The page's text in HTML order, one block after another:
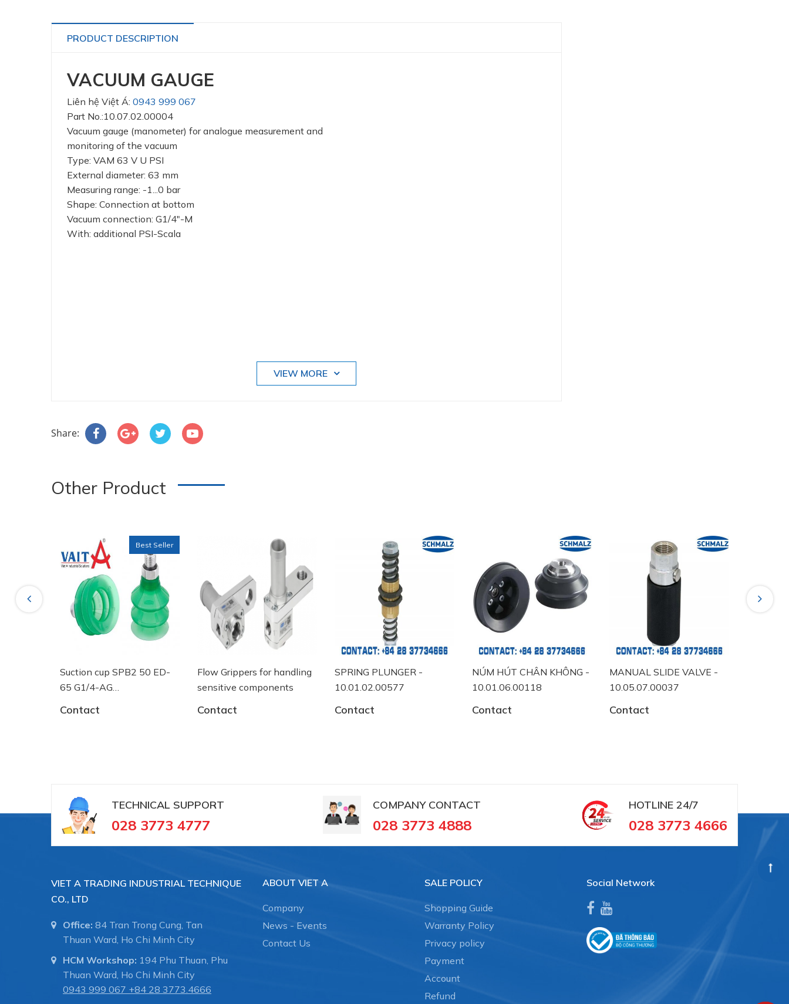
PRODUCT DESCRIPTION
VACUUM GAUGE
Liên hệ Việt Á: 0943 999 067
Part No.:10.07.02.00004
Vacuum gauge (manometer) for analogue measurement and
monitoring of the vacuum
Type: VAM 63 V U PSI
External diameter: 63 mm
Measuring range: -1...0 bar
Shape: Connection at bottom
Vacuum connection: G1/4"-M
With: additional PSI-Scala
VIEW MORE
Share:
Other Product
Previous
Best Seller
Suction cup SPB2 50 ED-
65 G1/4-AG
hút chân không Schmalz
Contact
Flow Grippers for handling
sensitive components
Contact
SPRING PLUNGER -
10.01.02.00577
Contact
NÚM HÚT CHÂN KHÔNG -
10.01.06.00118
Contact
MANUAL SLIDE VALVE -
10.05.07.00037
Contact
Next
TECHNICAL SUPPORT
028 3773 4777
COMPANY CONTACT
028 3773 4888
HOTLINE 24/7
028 3773 4666
VIET A TRADING INDUSTRIAL TECHNIQUE
CO., LTD
Office: 84 Tran Trong Cung, Tan
Thuan Ward, Ho Chi Minh City
HCM Workshop: 194 Phu Thuan, Phu
Thuan Ward, Ho Chi Minh City
0943 999 067 +84 28 3773.4666
ABOUT VIET A
Company
News - Events
Contact Us
SALE POLICY
Shopping Guide
Warranty Policy
Privacy policy
Payment
Account
Refund
Social Network